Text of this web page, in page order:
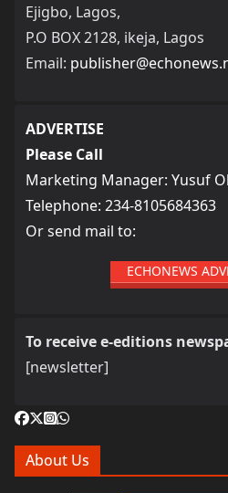
Ejigbo, Lagos,
P.O BOX 2128, ikeja, Lagos
Email:
ADVERTISE
Please Call
Marketing Manager: Yusuf
Telephone: 234-8105684363
Or send mail to:
ECHONEWS
To receive e-editions
[newsletter]
About Us